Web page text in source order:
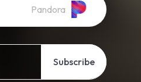
Pandora
Subscribe